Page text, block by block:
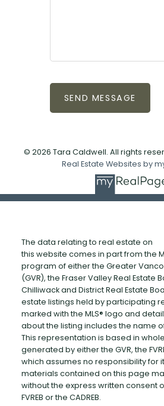
SEND MESSAGE
© 2026 Tara Caldwell. All rights
Real Estate Websites by
The data relating to real estate on
this website comes in part from the
program of either the Greater
(GVR), the Fraser Valley Real Estate
Chilliwack and District Real Estate
estate listings held by participating
marked with the MLS® logo and
about the listing includes the name
This representation is based in
generated by either the GVR, the
which assumes no responsibility for
materials contained on this page
without the express written consent
FVREB or the CADREB.